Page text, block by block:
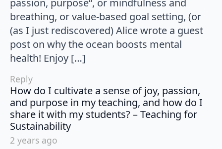
passion, purpose“, or mindfulness and
breathing, or value-based goal setting, (or
(as I just rediscovered) Alice wrote a guest
post on why the ocean boosts mental
health! Enjoy […]
Reply
How do I cultivate a sense of joy, passion,
and purpose in my teaching, and how do I
share it with my students? – Teaching for
Sustainabilitysays:
2 years ago